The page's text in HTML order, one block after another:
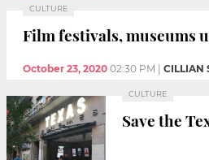
CULTURE
Film festivals, museums
October 23, 2020 02:30 PM CILLIAN
CULTURE
Save the